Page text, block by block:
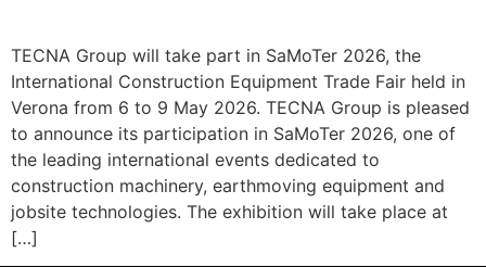
TECNA Group will take part in SaMoTer 2026, the
International Construction Equipment Trade Fair held in
Verona from 6 to 9 May 2026. TECNA Group is pleased
to announce its participation in SaMoTer 2026, one of
the leading international events dedicated to
construction machinery, earthmoving equipment and
jobsite technologies. The exhibition will take place at
[…]